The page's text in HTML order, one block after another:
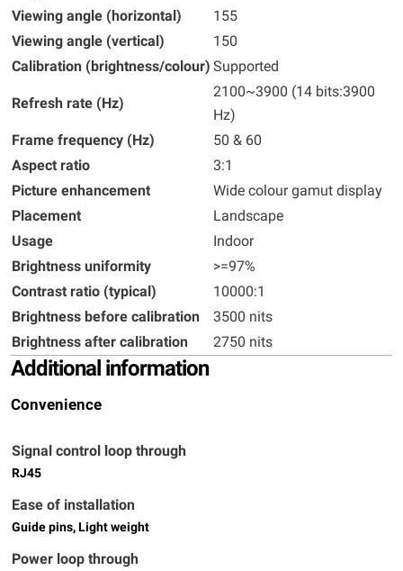
Viewing angle (horizontal)
155
Viewing angle (vertical)
150
Calibration (brightness/colour) Supported
Refresh rate (Hz)
2100~3900 (14 bits:3900
Hz)
Frame frequency (Hz)
50 & 60
Aspect ratio
3:1
Picture enhancement
Wide colour gamut display
Placement
Landscape
Usage
Indoor
Brightness uniformity
>=97%
Contrast ratio (typical)
10000:1
Brightness before calibration
3500 nits
Brightness after calibration
2750 nits
Additional information
Convenience
Signal control loop through
RJ45
Ease of installation
Guide pins, Light weight
Power loop through